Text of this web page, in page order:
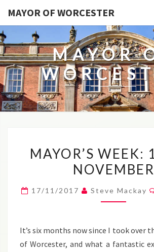
MAYOR OF WORCESTER
MAYOR
WEEK:
11
MAYOR’S WEEK:
NOVEMBER
17/11/2017 Steve Mackay
It’s six months now since I took over
of Worcester, and what a fantastic